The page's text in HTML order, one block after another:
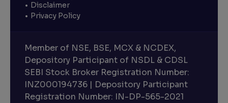
Disclaimer
Privacy Policy
Member of NSE, BSE, MCX & NCDEX,
Depository Participant of NSDL & CDSL
SEBI Stock Broker Registration Number:
INZ000194736 | Depository Participant
Registration Number: IN-DP-565-2021